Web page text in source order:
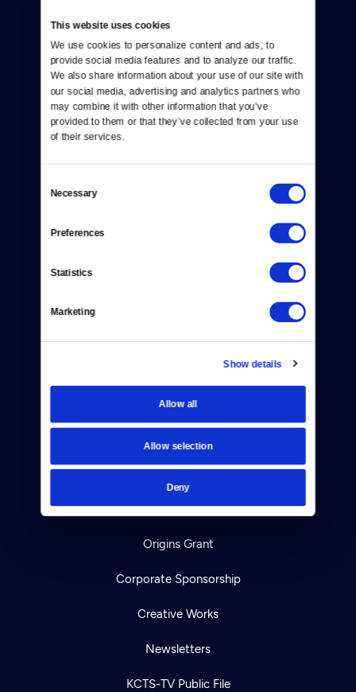
This website uses cookies
We use cookies to personalize content and ads, to
provide social media features and to analyze our traffic.
We also share information about your use of our site with
our social media, advertising and analytics partners who
may combine it with other information that you’ve
provided to them or that they’ve collected from your use
of their services.
Selection
Necessary
Preferences
Statistics
Marketing
Show details
Allow all
Allow selection
Deny
Donate
Newsletters
Get Passport
Ways to Watch
Download the App
Ideas Festival
Origins Grant
Corporate Sponsorship
Creative Works
Newsletters
KCTS-TV Public File